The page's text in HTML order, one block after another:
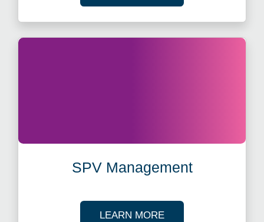
SPV Management
LEARN MOREABOUT SPV